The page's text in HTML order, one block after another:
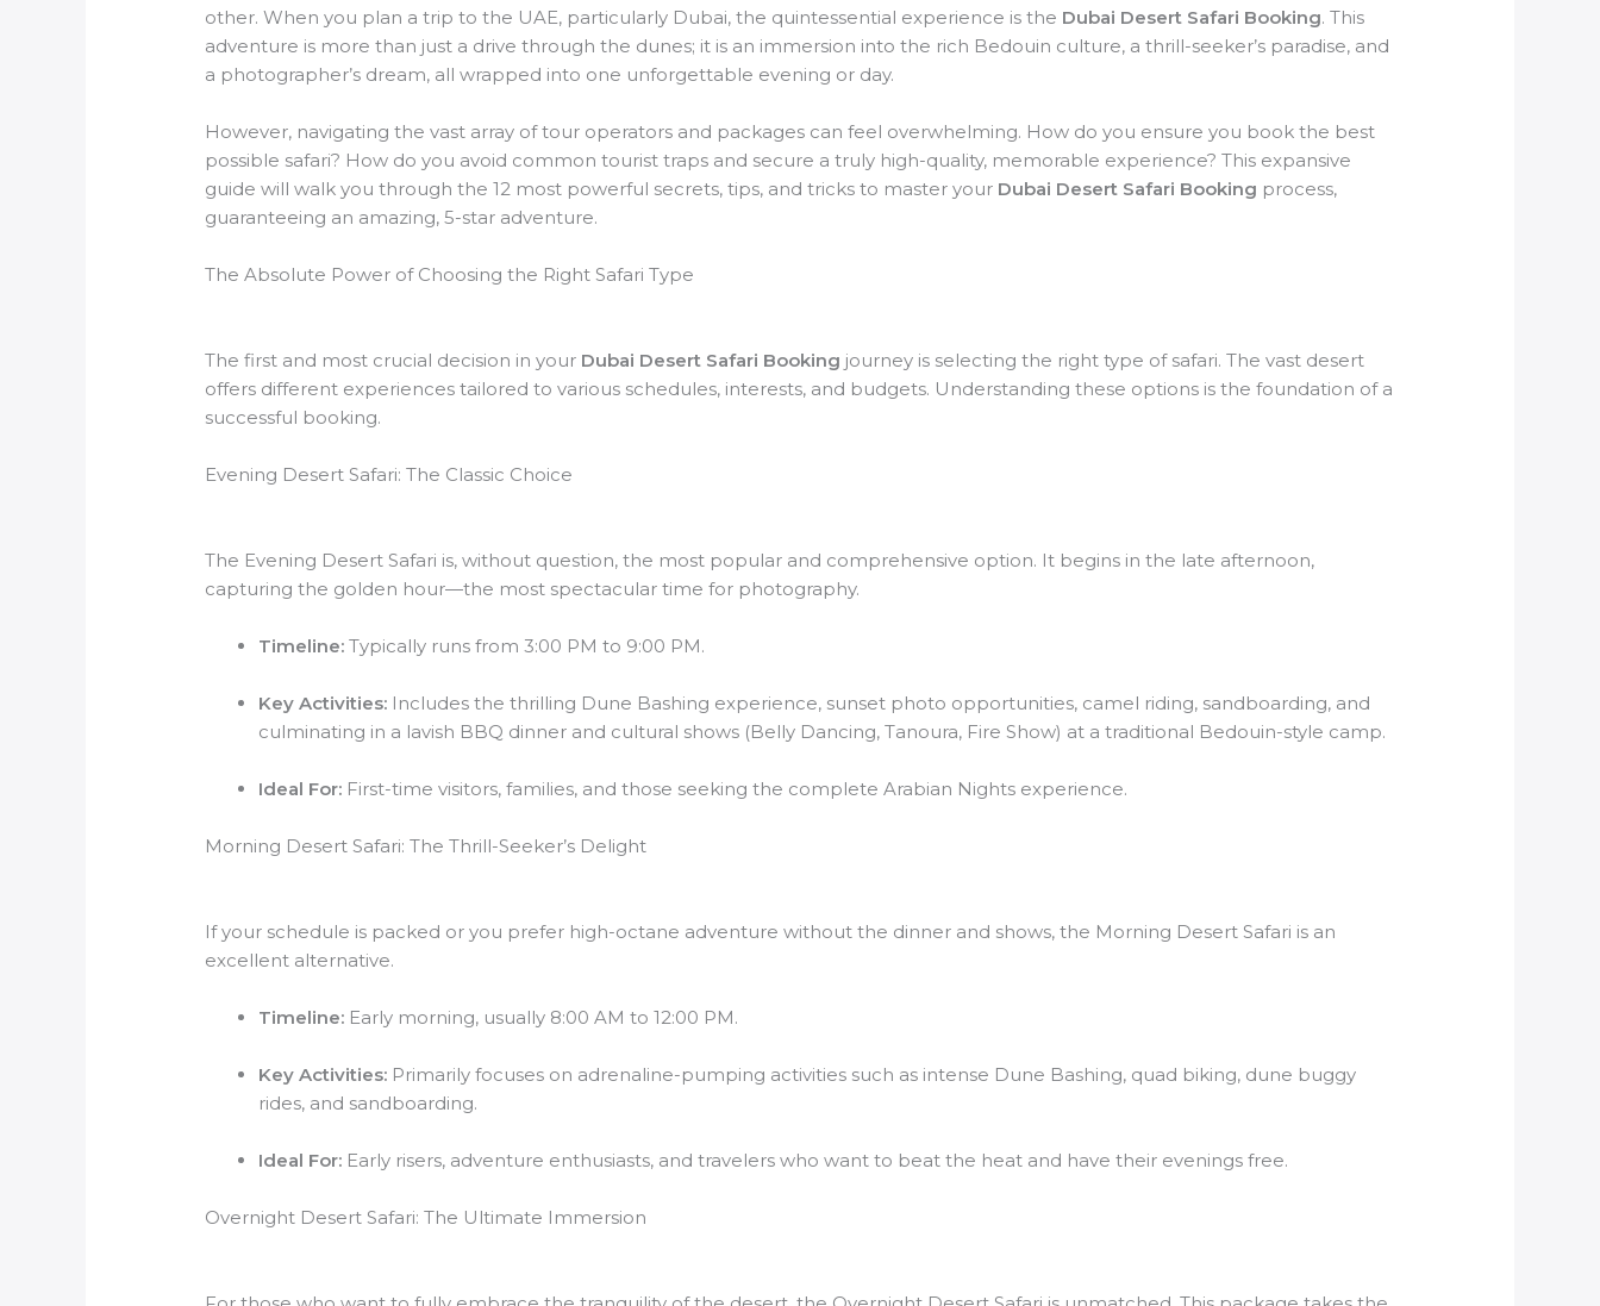
other. When you plan a trip to the UAE, particularly Dubai, the quintessential experience is the Dubai Desert Safari Booking. This
adventure is more than just a drive through the dunes; it is an immersion into the rich Bedouin culture, a thrill-seeker’s paradise, and
a photographer’s dream, all wrapped into one unforgettable evening or day.
However, navigating the vast array of tour operators and packages can feel overwhelming. How do you ensure you book the best
possible safari? How do you avoid common tourist traps and secure a truly high-quality, memorable experience? This expansive
guide will walk you through the 12 most powerful secrets, tips, and tricks to master your Dubai Desert Safari Booking process,
guaranteeing an amazing, 5-star adventure.
The Absolute Power of Choosing the Right Safari Type
The first and most crucial decision in your Dubai Desert Safari Booking journey is selecting the right type of safari. The vast desert
offers different experiences tailored to various schedules, interests, and budgets. Understanding these options is the foundation of a
successful booking.
Evening Desert Safari: The Classic Choice
The Evening Desert Safari is, without question, the most popular and comprehensive option. It begins in the late afternoon,
capturing the golden hour—the most spectacular time for photography.
Timeline: Typically runs from 3:00 PM to 9:00 PM.
Key Activities: Includes the thrilling Dune Bashing experience, sunset photo opportunities, camel riding, sandboarding, and
culminating in a lavish BBQ dinner and cultural shows (Belly Dancing, Tanoura, Fire Show) at a traditional Bedouin-style camp.
Ideal For: First-time visitors, families, and those seeking the complete Arabian Nights experience.
Morning Desert Safari: The Thrill-Seeker’s Delight
If your schedule is packed or you prefer high-octane adventure without the dinner and shows, the Morning Desert Safari is an
excellent alternative.
Timeline: Early morning, usually 8:00 AM to 12:00 PM.
Key Activities: Primarily focuses on adrenaline-pumping activities such as intense Dune Bashing, quad biking, dune buggy
rides, and sandboarding.
Ideal For: Early risers, adventure enthusiasts, and travelers who want to beat the heat and have their evenings free.
Overnight Desert Safari: The Ultimate Immersion